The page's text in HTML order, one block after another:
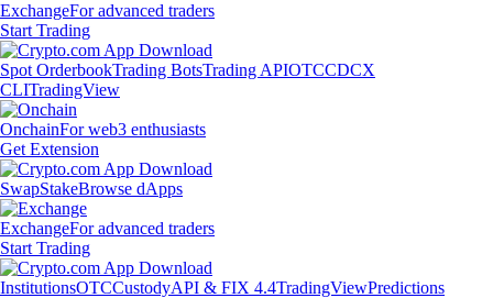
ExchangeFor advanced traders
Start Trading
Spot OrderbookTrading BotsTrading APIOTCCDCX
CLITradingView
OnchainFor web3 enthusiasts
Get Extension
SwapStakeBrowse dApps
ExchangeFor advanced traders
Start Trading
InstitutionsOTCCustodyAPI & FIX 4.4TradingViewPredictions